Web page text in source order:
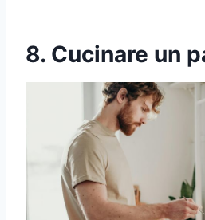
8. Cucinare un